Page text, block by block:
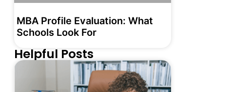
MBA Profile Evaluation: What
Schools Look For
Helpful Posts